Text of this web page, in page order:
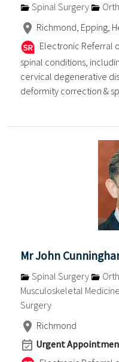
Spinal Surgery
Richmond, Epping,
Electronic Referral
spinal conditions,
cervical degenerative
deformity correction &
Mr John
Spinal Surgery
Musculoskeletal Medicine
Surgery
Richmond
Urgent